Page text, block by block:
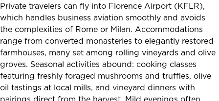
Private travelers can fly into Florence Airport (KFLR),
which handles business aviation smoothly and avoids
the complexities of Rome or Milan. Accommodations
range from converted monasteries to elegantly restored
farmhouses, many set among rolling vineyards and olive
groves. Seasonal activities abound: cooking classes
featuring freshly foraged mushrooms and truffles, olive
oil tastings at local mills, and vineyard dinners with